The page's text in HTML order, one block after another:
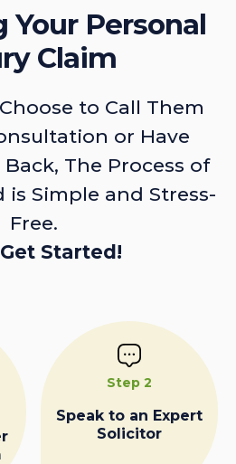
Your Personal
Claim
to Call Them
or Have
The Process of
Simple and Stress-
Free.
Get Started!
Step 2
Speak to an Expert
Solicitor